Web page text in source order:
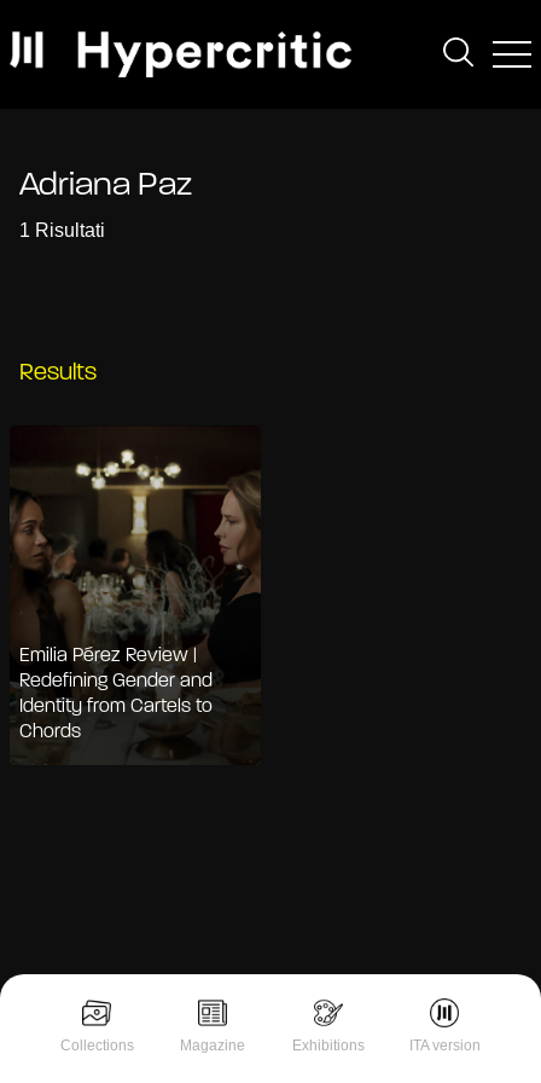
Collections Magazine Exhibitions ITA version
Adriana Paz
1 Risultati
Results
Emilia Pérez Review |
Redefining Gender and
Identity from Cartels to
Chords
Notice at collection